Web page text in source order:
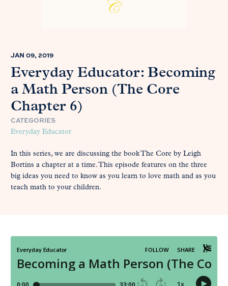
JAN 09, 2019
Everyday Educator: Becoming
a Math Person (The Core
Chapter 6)
CATEGORIES
Everyday Educator
In this series, we are discussing the book The Core by Leigh
Bortins a chapter at a time. This episode features on the three
big ideas you need to know as you learn to love math and as you
teach math to your children.